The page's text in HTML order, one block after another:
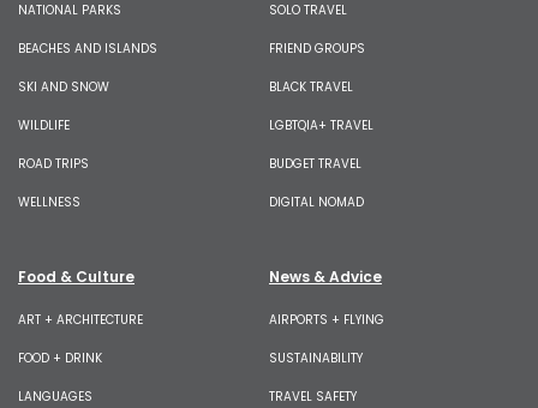
NATIONAL PARKS
BEACHES AND ISLANDS
SKI AND SNOW
WILDLIFE
ROAD TRIPS
WELLNESS
SOLO TRAVEL
FRIEND GROUPS
BLACK TRAVEL
LGBTQIA+ TRAVEL
BUDGET TRAVEL
DIGITAL NOMAD
Food & Culture
ART + ARCHITECTURE
FOOD + DRINK
LANGUAGES
News & Advice
AIRPORTS + FLYING
SUSTAINABILITY
TRAVEL SAFETY